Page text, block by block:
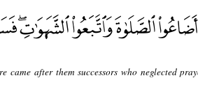
came after them successors who neglected